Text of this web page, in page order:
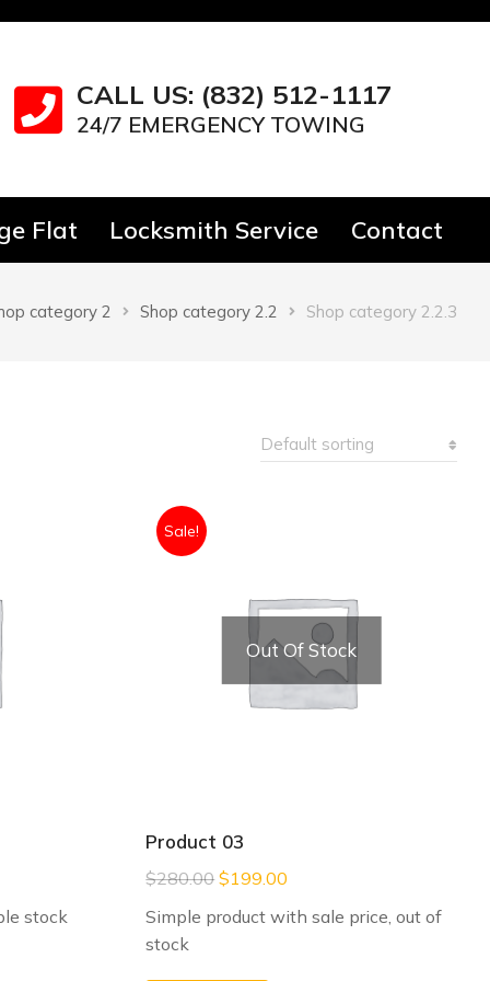
CALL US: (832) 512-1117
24/7 EMERGENCY TOWING
Flat Locksmith Service Contact
category 2 Shop category 2.2 Shop category 2.2.3
stock
Sale!
Out Of Stock
Product 03
$280.00 $199.00
Simple product with sale price, out of
stock